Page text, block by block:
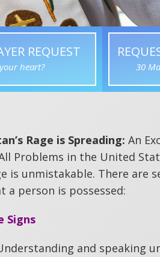
REQUEST
heart? 30
Rage is Spreading: An
Problems in the United
is unmistakable. There are
a person is possessed:
Signs
and speaking